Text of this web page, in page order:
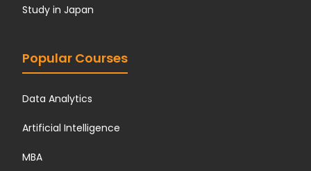
Study in Japan
Popular Courses
Data Analytics
Artificial Intelligence
MBA